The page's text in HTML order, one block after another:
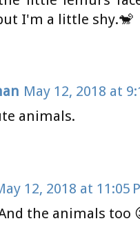
I'm a little shy.🐒
May 12, 2018 at
animals.
12, 2018 at 11:05
the animals too